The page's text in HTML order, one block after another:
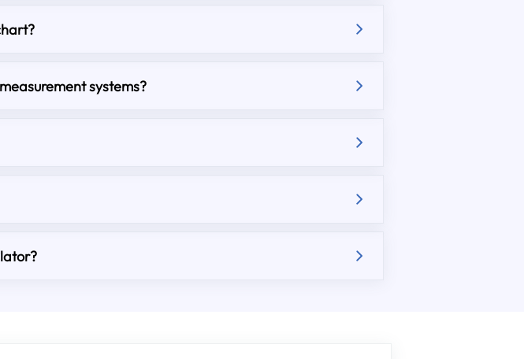
systems?